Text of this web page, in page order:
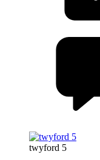
twyford 5